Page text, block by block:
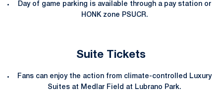
Day of game parking is available through a pay station or
HONK zone PSUCR.
Suite Tickets
Fans can enjoy the action from climate-controlled Luxury
Suites at Medlar Field at Lubrano Park.